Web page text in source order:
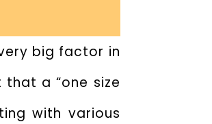
big factor in
a “one size
with various